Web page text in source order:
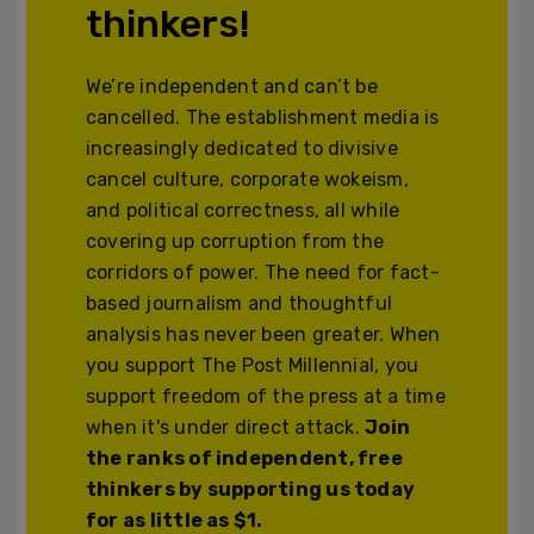
thinkers!
We’re independent and can’t be
cancelled. The establishment media is
increasingly dedicated to divisive
cancel culture, corporate wokeism,
and political correctness, all while
covering up corruption from the
corridors of power. The need for fact-
based journalism and thoughtful
analysis has never been greater. When
you support The Post Millennial, you
support freedom of the press at a time
when it's under direct attack.Join
the ranks of independent, free
thinkers by supporting us today
for as little as $1.